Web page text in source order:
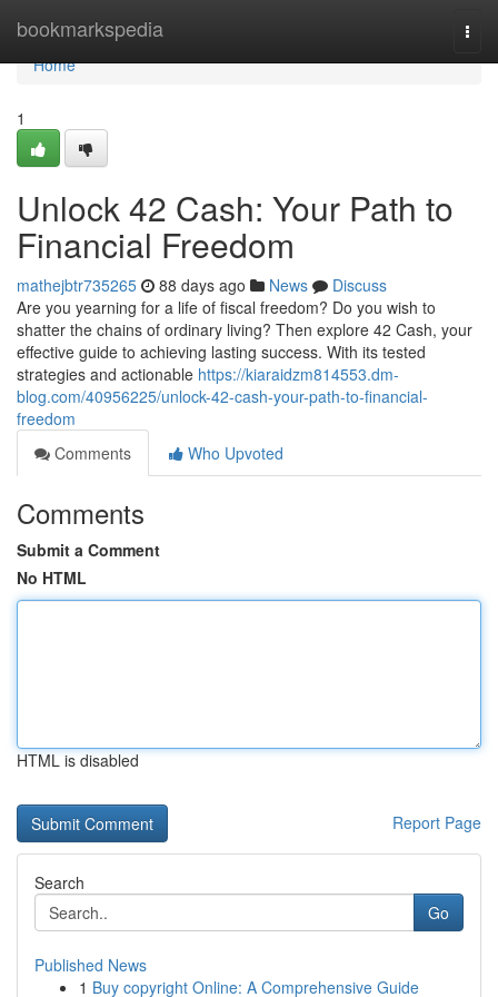
bookmarkspedia
Home
Home
1
Unlock 42 Cash: Your Path to
Financial Freedom
mathejbtr735265 88 days ago News
Discuss
Are you yearning for a life of fiscal freedom? Do you wish to
shatter the chains of ordinary living? Then explore 42 Cash, your
effective guide to achieving lasting success. With its tested
strategies and actionable https://kiaraidzm814553.dm-
blog.com/40956225/unlock-42-cash-your-path-to-financial-
freedom
Comments
Who Upvoted
Comments
Submit a Comment
No HTML
HTML is disabled
Report Page
Search
Go
Published News
1 Buy copyright Online: A Comprehensive Guide